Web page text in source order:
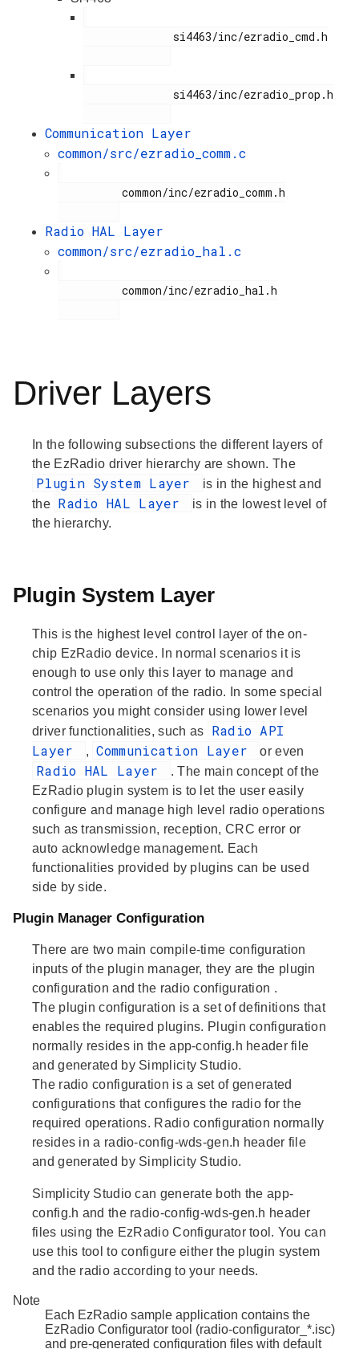
Communication Layer
common/src/ezradio_comm.c
Radio HAL Layer
common/src/ezradio_hal.c
Driver Layers
In the following subsections the different layers of
the EzRadio driver hierarchy are shown. The
Plugin System Layer
is in the highest and
the Radio HAL Layer
is in the lowest level of
the hierarchy.
Plugin System Layer
This is the highest level control layer of the on-
chip EzRadio device. In normal scenarios it is
enough to use only this layer to manage and
control the operation of the radio. In some special
scenarios you might consider using lower level
driver functionalities, such as
Radio API
Layer
, Communication Layer or even
Radio HAL Layer
. The main concept of the
EzRadio plugin system is to let the user easily
configure and manage high level radio operations
such as transmission, reception, CRC error or
auto acknowledge management. Each
functionalities provided by plugins can be used
side by side.
Plugin Manager Configuration
There are two main compile-time configuration
inputs of the plugin manager, they are the plugin
configurationand the radio configuration .
The plugin configuration is a set of definitions that
enables the required plugins. Plugin configuration
normally resides in the app-config.h header file
and generated by Simplicity Studio.
The radio configuration is a set of generated
configurations that configures the radio for the
required operations. Radio configuration normally
resides in a radio-config-wds-gen.h header file
and generated by Simplicity Studio.
Simplicity Studio can generate both the app-
config.h and the radio-config-wds-gen.h header
files using the EzRadio Configurator tool. You can
use this tool to configure either the plugin system
and the radio according to your needs.
Note
Each EzRadio sample application contains the
EzRadio Configurator tool (radio-configurator_*.isc)
and pre-generated configuration files with default